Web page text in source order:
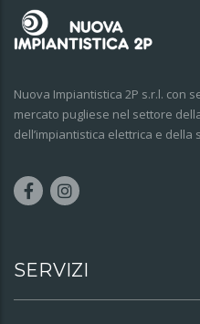
Nuova Impiantistica 2P s.r.l. con
mercato pugliese nel settore
dell’impiantistica elettrica e
SERVIZI